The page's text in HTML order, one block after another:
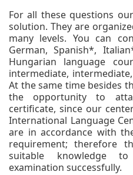
For all these questions
solution. They are
many levels. You can
German, Spanish*,
Hungarian language
intermediate,
At the same time besides
the opportunity to
certificate, since our
International Language
are in accordance with
requirement; therefore
suitable knowledge
examination successfully.